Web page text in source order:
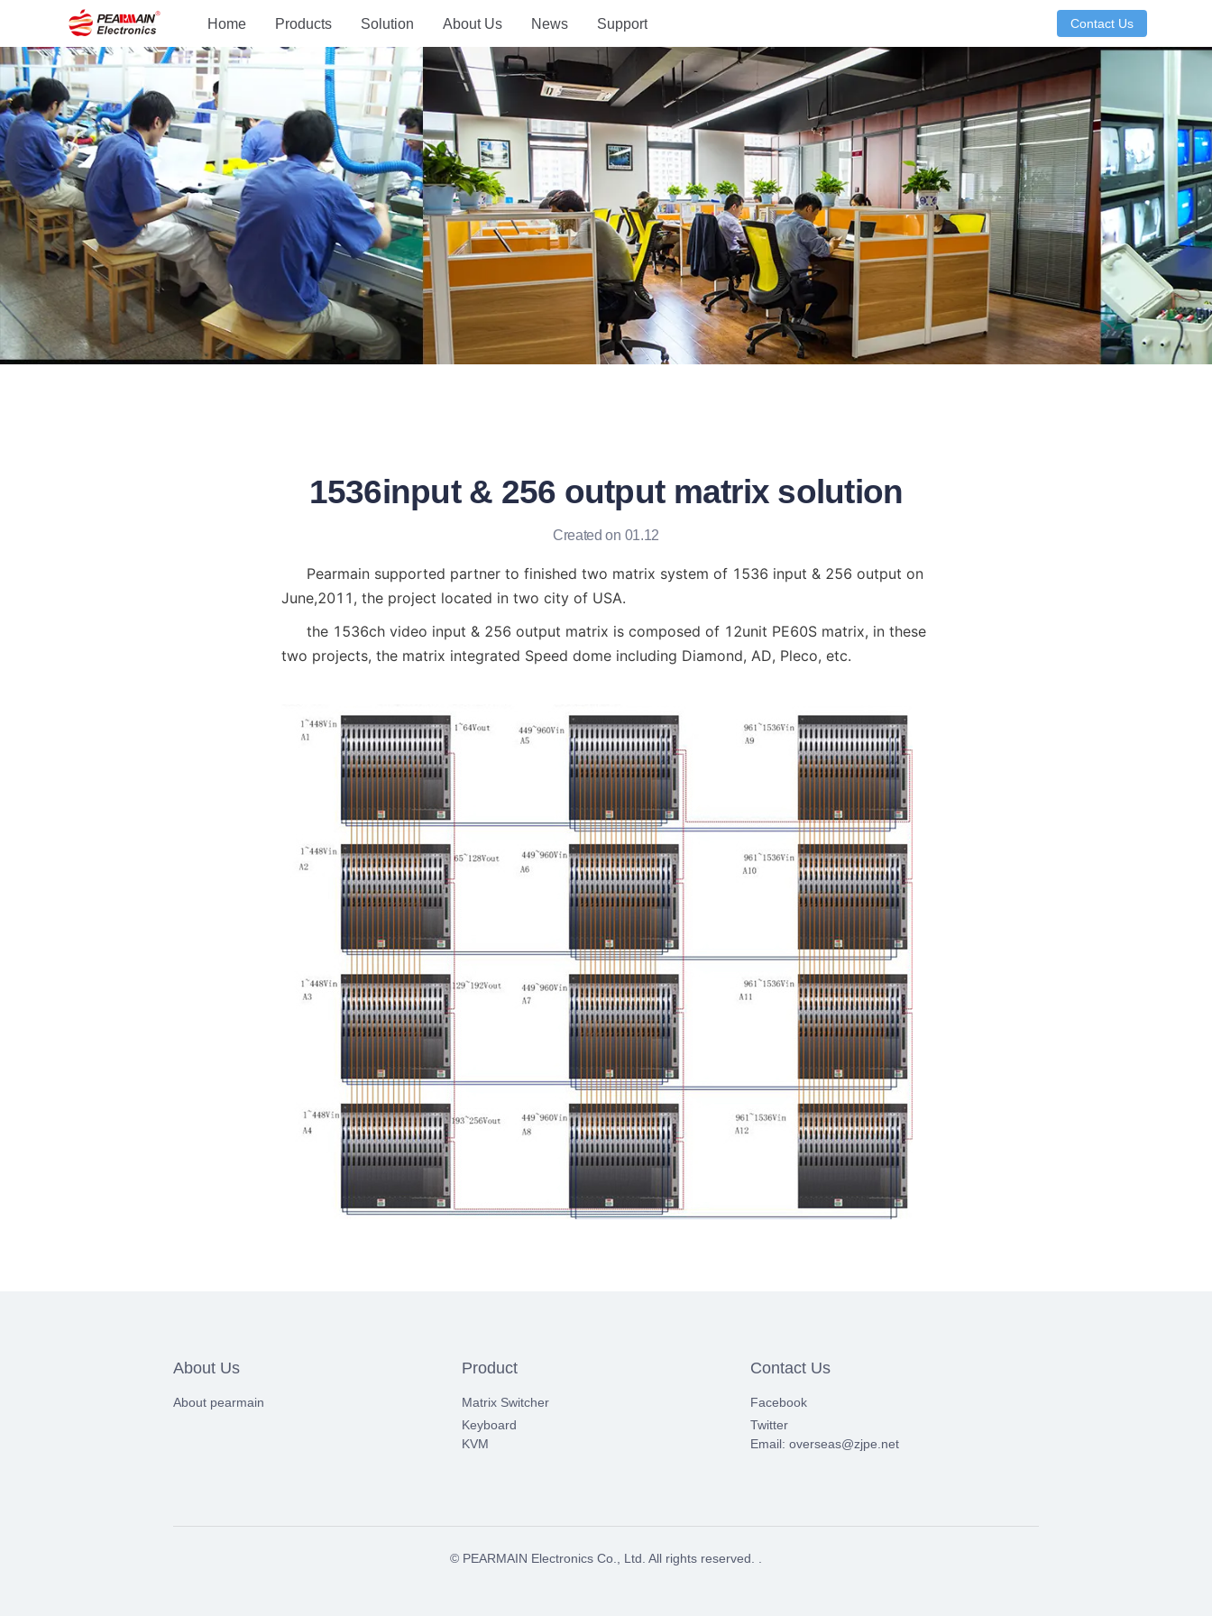
Home Products Solution About Us News Support Contact Us
1536input & 256 output matrix solution
Created on 01.12
Pearmain supported partner to finished two matrix system of 1536 input & 256 output on
June,2011, the project located in two city of USA.
the 1536ch video input & 256 output matrix is composed of 12unit PE60S matrix, in these
two projects, the matrix integrated Speed dome including Diamond, AD, Pleco, etc.
About Us
About pearmain
Product
Matrix Switcher
Keyboard
KVM
Contact Us
Facebook
Twitter
Email: overseas@zjpe.net
© PEARMAIN Electronics Co., Ltd. All rights reserved. .